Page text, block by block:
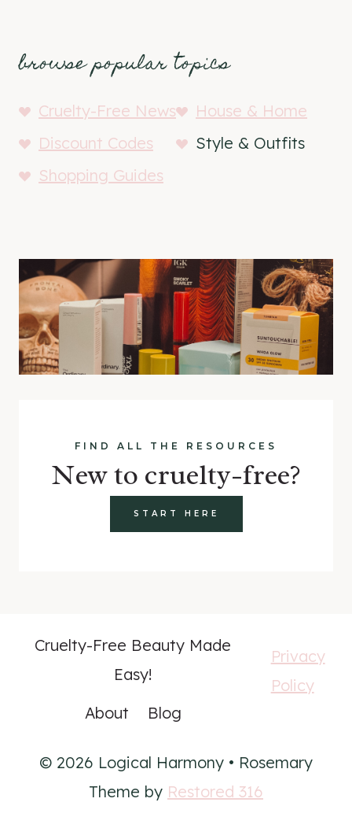
browse popular topics
Cruelty-Free News
House & Home
Discount Codes
Style & Outfits
Shopping Guides
FIND ALL THE RESOURCES
New to cruelty-free?
START HERE
Cruelty-Free Beauty Made
Easy!
About
Blog
Privacy
Policy
© 2026 Logical Harmony • Rosemary
Theme by Restored 316